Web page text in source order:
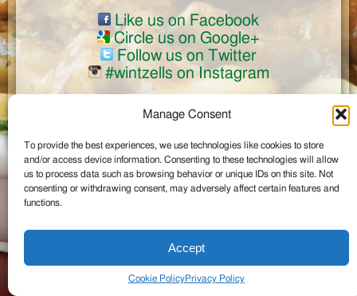
Manage Consent
To provide the best experiences, we use technologies like cookies to store
and/or access device information. Consenting to these technologies will allow
us to process data such as browsing behavior or unique IDs on this site. Not
consenting or withdrawing consent, may adversely affect certain features and
functions.
Accept
Cookie PolicyPrivacy Policy
Like us on Facebook
Circle us on Google+
Follow us on Twitter
#wintzells on Instagram
©2026 Wintzell's Oyster House